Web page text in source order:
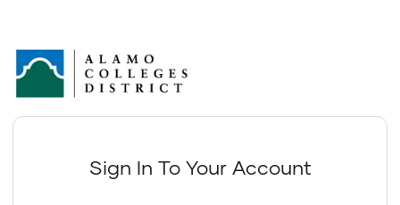
Sign In To Your Account